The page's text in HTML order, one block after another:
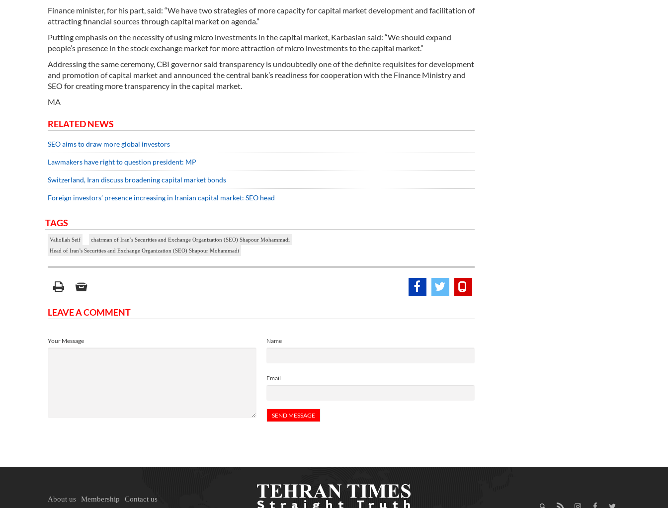
Finance minister, for his part, said: “We have two strategies of more capacity for capital market development and facilitation of
attracting financial sources through capital market on agenda.”
Putting emphasis on the necessity of using micro investments in the capital market, Karbasian said: “We should expand
people’s presence in the stock exchange market for more attraction of micro investments to the capital market.”
Addressing the same ceremony, CBI governor said transparency is undoubtedly one of the definite requisites for development
and promotion of capital market and announced the central bank’s readiness for cooperation with the Finance Ministry and
SEO for creating more transparency in the capital market.
MA
RELATED NEWS
SEO aims to draw more global investors
Lawmakers have right to question president: MP
Switzerland, Iran discuss broadening capital market bonds
Foreign investors’ presence increasing in Iranian capital market: SEO head
TAGS
Valiollah Seif
chairman of Iran’s Securities and Exchange Organization (SEO) Shapour Mohammadi
Head of Iran’s Securities and Exchange Organization (SEO) Shapour Mohammadi
LEAVE A COMMENT
Name
Email
Your Message
About us Membership Contact us